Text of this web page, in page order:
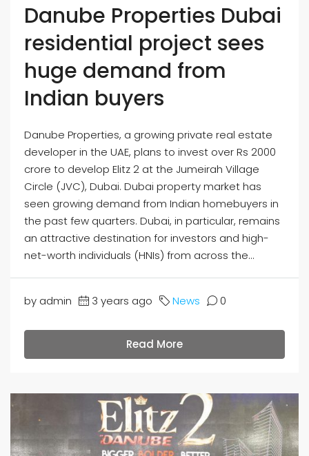
Danube Properties Dubai
residential project sees
huge demand from
Indian buyers
Danube Properties, a growing private real estate
developer in the UAE, plans to invest over Rs 2000
crore to develop Elitz 2 at the Jumeirah Village
Circle (JVC), Dubai. Dubai property market has
seen growing demand from Indian homebuyers in
the past few quarters. Dubai, in particular, remains
an attractive destination for investors and high-
net-worth individuals (HNIs) from across the...
by admin 3 years ago News 0
Read More